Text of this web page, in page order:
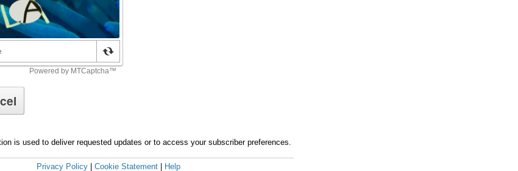
is used to deliver requested updates or to access your subscriber preferences.
Privacy Policy | Cookie Statement | Help